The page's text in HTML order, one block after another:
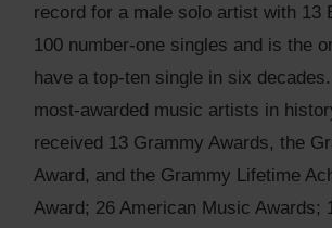
record for a male solo artist with 13
100 number-one singles and is the
have a top-ten single in six
most-awarded music artists in
received 13 Grammy Awards, the
Award, and the Grammy Lifetime
Award; 26 American Music Awards;